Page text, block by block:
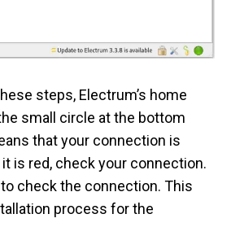
steps, Electrum’s home
small circle at the bottom
that your connection is
is red, check your connection.
check the connection. This
process for the